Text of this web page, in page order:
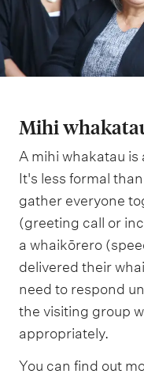
Mihi
A mihi whakatau
It's less formal
gather everyone
(greeting call or
a whaikōrero
delivered their
need to respond
the visiting group
appropriately.
You can find out